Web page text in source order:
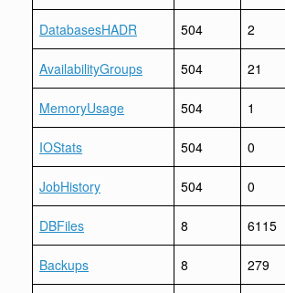
DatabasesHADR 504 2
AvailabilityGroups 504 21
MemoryUsage 504 1
IOStats 504 0
JobHistory 504 0
DBFiles 8 6115
Backups 8 279